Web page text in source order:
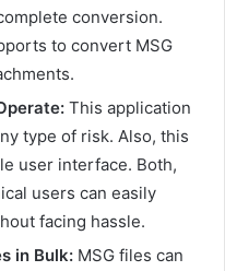
conversion.
to convert MSG
This application
type of risk. Also, this
user interface. Both,
users can easily
facing hassle.
in Bulk: MSG files can